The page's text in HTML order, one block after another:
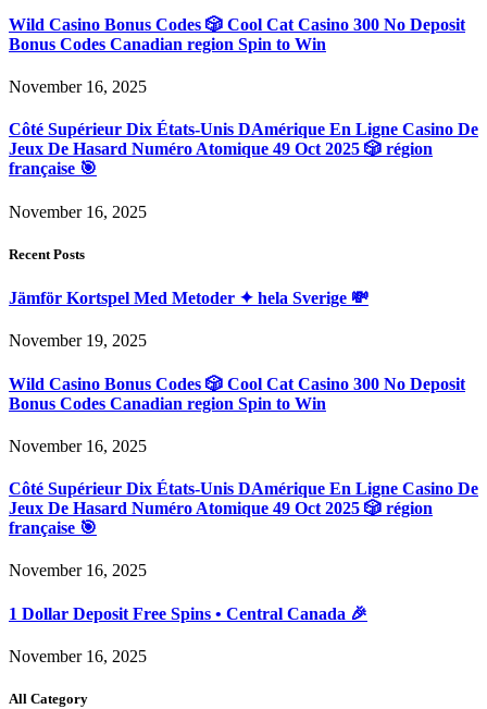
Wild Casino Bonus Codes 🎲 Cool Cat Casino 300 No Deposit
Bonus Codes Canadian region Spin to Win
November 16, 2025
Côté Supérieur Dix États-Unis DAmérique En Ligne Casino De
Jeux De Hasard Numéro Atomique 49 Oct 2025 🎲 région
française 🎯
November 16, 2025
Recent Posts
Jämför Kortspel Med Metoder ✦ hela Sverige 💸
November 19, 2025
Wild Casino Bonus Codes 🎲 Cool Cat Casino 300 No Deposit
Bonus Codes Canadian region Spin to Win
November 16, 2025
Côté Supérieur Dix États-Unis DAmérique En Ligne Casino De
Jeux De Hasard Numéro Atomique 49 Oct 2025 🎲 région
française 🎯
November 16, 2025
1 Dollar Deposit Free Spins • Central Canada 🎉
November 16, 2025
All Category